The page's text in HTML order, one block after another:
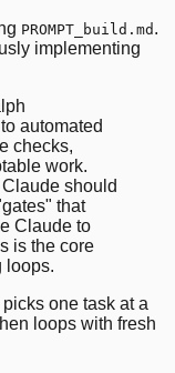
PROMPT_build.md .
implementing
automated
checks,
work.
should
that
Claude to
is the core
loops.
one task at a
loops with fresh